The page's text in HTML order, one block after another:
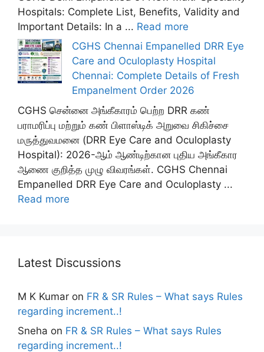
Hospitals: Complete List, Benefits, Validity and
Important Details: In a ... Read more
CGHS Chennai Empanelled DRR Eye
Care and Oculoplasty Hospital
Chennai: Complete Details of Fresh
Empanelment Order 2026
CGHS சென்னை அங்கீகாரம் பெற்ற DRR கண்
பராமரிப்பு மற்றும் கண் பிளாஸ்டிக் அறுவை சிகிச்சை
மருத்துவமனை (DRR Eye Care and Oculoplasty
Hospital): 2026-ஆம் ஆண்டிற்கான புதிய அங்கீகார
ஆணை குறித்த முழு விவரங்கள். CGHS Chennai
Empanelled DRR Eye Care and Oculoplasty ...
Read more
Latest Discussions
M K Kumar on FR & SR Rules – What says Rules
regarding increment..!
Sneha on FR & SR Rules – What says Rules
regarding increment..!